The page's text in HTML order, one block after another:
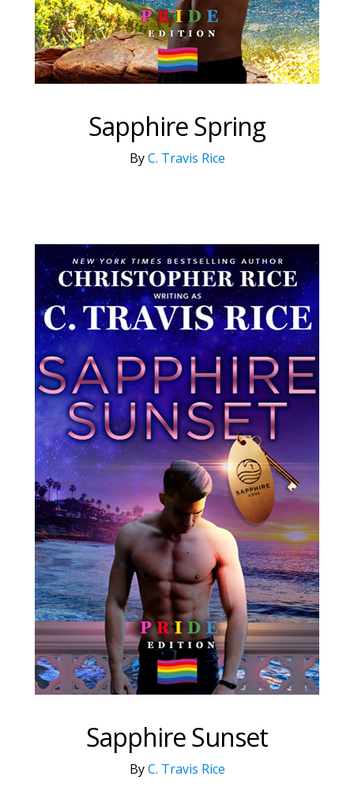
Sapphire Spring
ByC. Travis Rice
Sapphire Sunset
ByC. Travis Rice